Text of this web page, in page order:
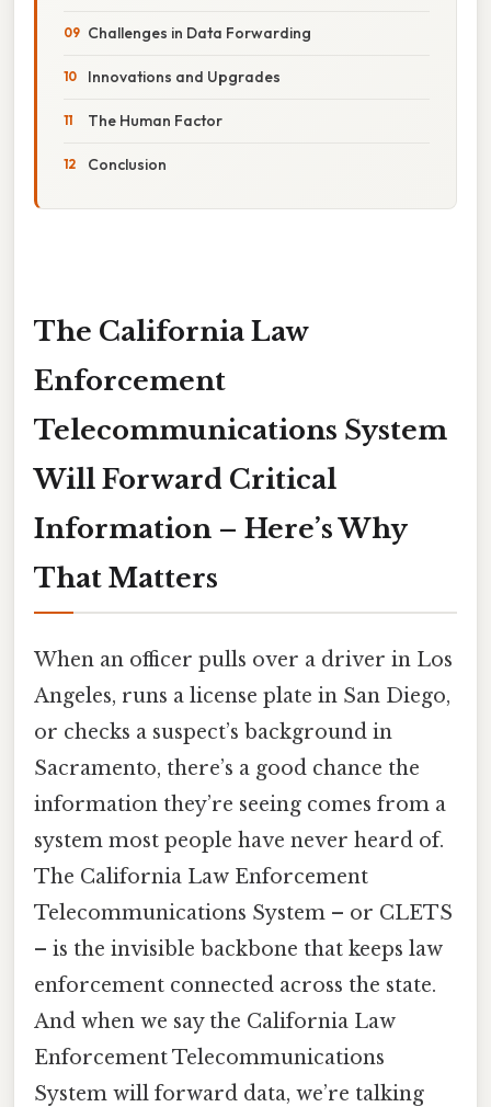
Challenges in Data Forwarding
Innovations and Upgrades
The Human Factor
Conclusion
The California Law
Enforcement
Telecommunications System
Will Forward Critical
Information – Here’s Why
That Matters
When an officer pulls over a driver in Los
Angeles, runs a license plate in San Diego,
or checks a suspect’s background in
Sacramento, there’s a good chance the
information they’re seeing comes from a
system most people have never heard of.
The California Law Enforcement
Telecommunications System – or CLETS
– is the invisible backbone that keeps law
enforcement connected across the state.
And when we say the California Law
Enforcement Telecommunications
System will forward data, we’re talking